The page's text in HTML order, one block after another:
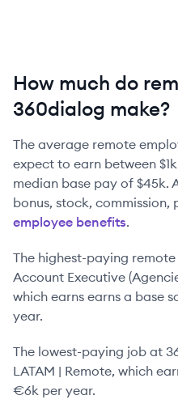
How much do
360dialog make?
The average remote
expect to earn between $1k
median base pay of $45k.
bonus, stock, commission,
employee benefits.
The highest-paying
Account Executive
which earns earns a base
year.
The lowest-paying job at
LATAM | Remote, which
€6k per year.